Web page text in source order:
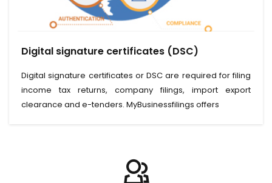
View Service
Digital signature certificates (DSC)
Digital signature certificates or DSC are required for filing
income tax returns, company filings, import export
clearance and e-tenders. MyBusinessfilings offers